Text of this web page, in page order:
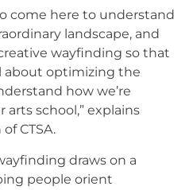
come here to understand
landscape, and
wayfinding so that
about optimizing the
how we’re
school,” explains
CTSA.
draws on a
people orient